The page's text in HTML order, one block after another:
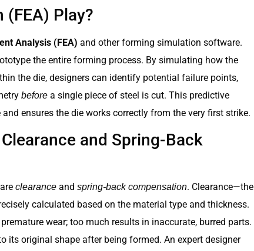
(FEA) Play?
Analysis (FEA) and other forming simulation software.
the entire forming process. By simulating how the
the die, designers can identify potential failure points,
before a single piece of steel is cut. This predictive
ensures the die works correctly from the very first strike.
and Spring-Back
clearance and spring-back compensation. Clearance—the
calculated based on the material type and thickness.
wear; too much results in inaccurate, burred parts.
its original shape after being formed. An expert designer